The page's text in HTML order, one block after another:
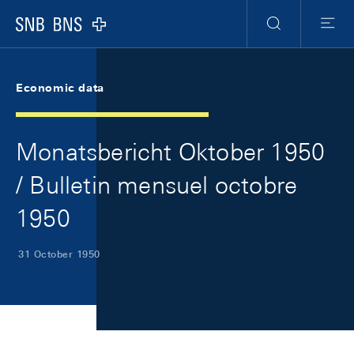
Logo
Search
Menu
Economic data
Monatsbericht Oktober 1950
/ Bulletin mensuel octobre
1950
31 October 1950